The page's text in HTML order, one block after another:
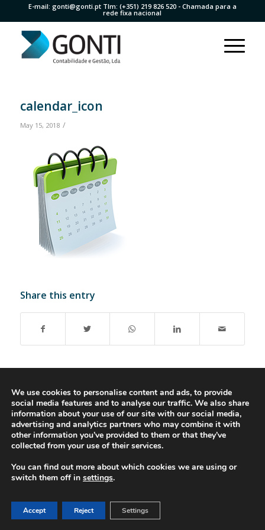
E-mail: gonti@gonti.ptTlm: (+351) 219 826 520- Chamada para a
rede fixa nacional
calendar_icon
May 15, 2018 /
Share this entry
© 2016-2023 - Gonti Contabilidade e Gestão - Privacy Policy -Livro de
Reclamações
We use cookies to personalise content and ads, to provide
social media features and to analyse our traffic. We also share
information about your use of our site with our social media,
advertising and analytics partners who may combine it with
other information you’ve provided to them or that they’ve
collected from your use of their services.
You can find out more about which cookies we are using or
switch them off in settings.
Accept Reject Settings